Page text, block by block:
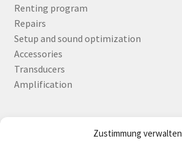
Zustimmung verwalten
Renting program
Repairs
Setup and sound optimization
Accessories
Transducers
Amplification